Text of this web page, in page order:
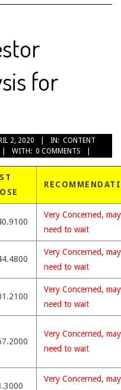
for
2, 2020 IN: CONTENT
WITH: 0 COMMENTS
Very Concerned, may
need to wait
Very Concerned, may
need to wait
Very Concerned, may
need to wait
Very Concerned, may
need to wait
Very Concerned, may